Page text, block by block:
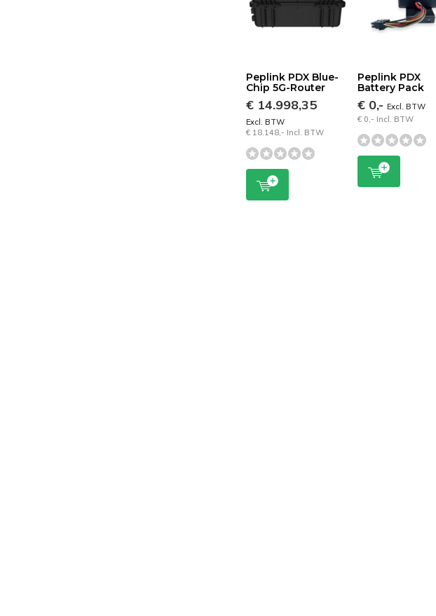
Peplink PDX Blue-
Chip 5G-Router
€ 14.998,35
Excl. BTW
€ 18.148,- Incl. BTW
Peplink PDX
Battery Pack
€ 0,- Excl. BTW
€ 0,- Incl. BTW